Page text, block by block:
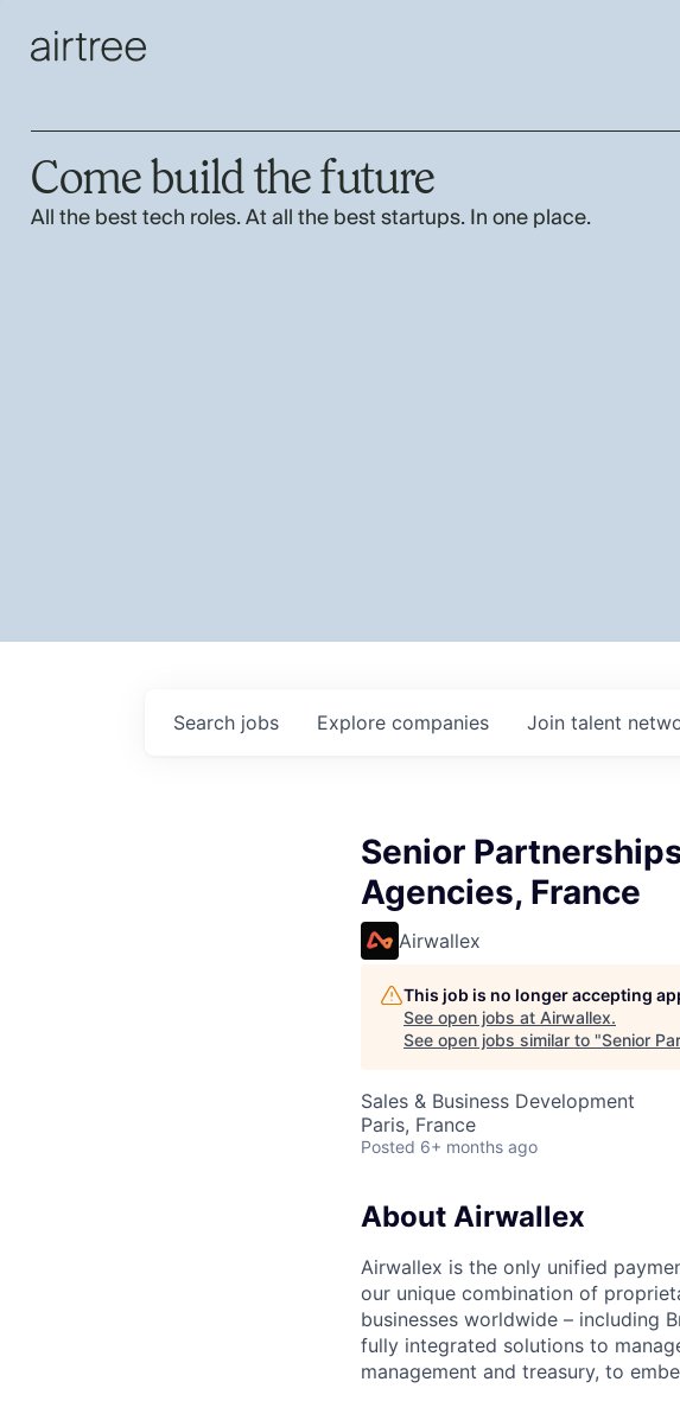
Come build the future
All the best tech roles. At all the best startups. In one place.
Search jobs Explore companies Join talent
Senior
Agencies, France
Airwallex
This job is no longer accepting
See open jobs at Airwallex.
See open jobs similar to "Senior
Sales & Business Development
Paris, France
Posted 6+ months ago
About Airwallex
Airwallex is the only unified
our unique combination of
businesses worldwide – including
fully integrated solutions to
management and treasury, to